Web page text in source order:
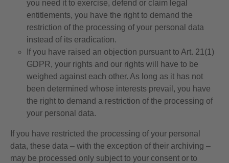
you need it to exercise, defend or claim legal
entitlements, you have the right to demand the
restriction of the processing of your personal data
instead of its eradication.
If you have raised an objection pursuant to Art. 21(1)
GDPR, your rights and our rights will have to be
weighed against each other. As long as it has not
been determined whose interests prevail, you have
the right to demand a restriction of the processing of
your personal data.
If you have restricted the processing of your personal
data, these data – with the exception of their archiving –
may be processed only subject to your consent or to